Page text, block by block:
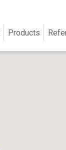
Products